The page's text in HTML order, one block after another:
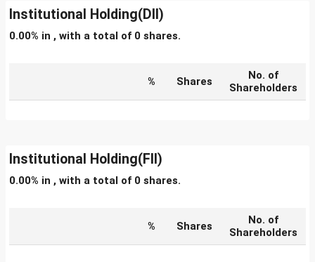
Institutional Holding(DII)
0.00% in , with a total of 0 shares.
% Shares
No. of
Shareholders
Institutional Holding(FII)
0.00% in , with a total of 0 shares.
% Shares
No. of
Shareholders